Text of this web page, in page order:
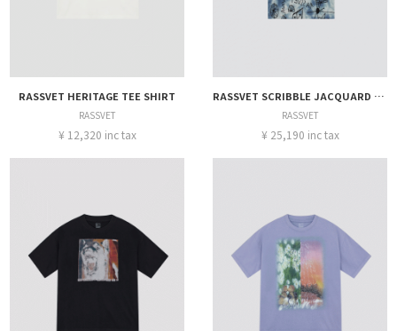
RASSVET HERITAGE TEE SHIRT
RASSVET
¥ 12,320 inc tax
RASSVET SCRIBBLE JACQUARD TIE DYE TEE
RASSVET
¥ 25,190 inc tax